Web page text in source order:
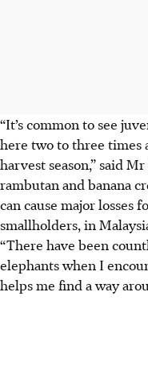
“It’s common to see
here two to three times
harvest season,” said
rambutan and banana
can cause major losses
smallholders, in
“There have been
elephants when I
helps me find a way